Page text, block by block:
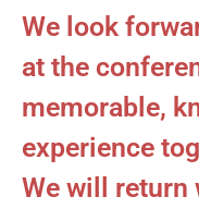
We look
at the
memorable,
experience
We will return